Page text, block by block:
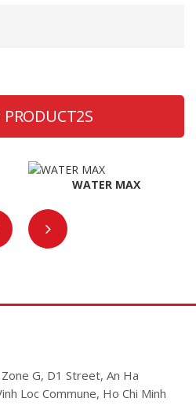
WATER MAX
G, D1 Street, An Ha
Loc Commune, Ho Chi Minh